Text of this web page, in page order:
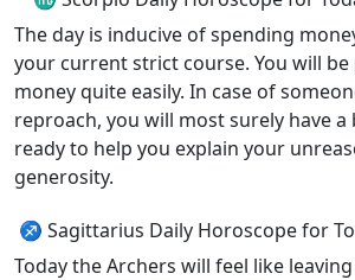
The day is inducive of spending
your current strict course. You will
money quite easily. In case of
reproach, you will most surely have
ready to help you explain your
generosity.
♐ Sagittarius Daily Horoscope for
Today the Archers will feel like